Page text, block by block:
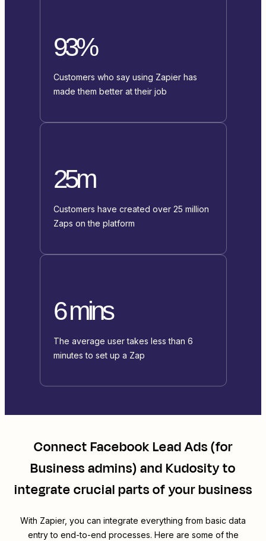
93%
Customers who say using Zapier has
made them better at their job
25m
Customers have created over 25 million
Zaps on the platform
6 mins
The average user takes less than 6
minutes to set up a Zap
ConnectFacebook Lead Ads (for
Business admins)andKudosityto
integrate crucial parts of your business
With Zapier, you can integrate everything from basic data
entry to end-to-end processes. Here are some of the